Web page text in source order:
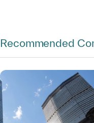
Recommended